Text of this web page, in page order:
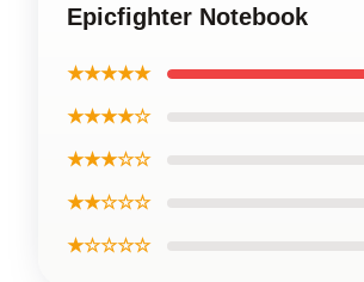
Epicfighter Notebook
★★★★★
★★★★☆
★★★☆☆
★★☆☆☆
★☆☆☆☆